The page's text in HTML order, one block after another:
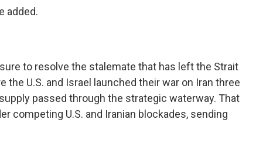
added.
to resolve the stalemate that has left the Strait
U.S. and Israel launched their war on Iran three
passed through the strategic waterway. That
competing U.S. and Iranian blockades, sending